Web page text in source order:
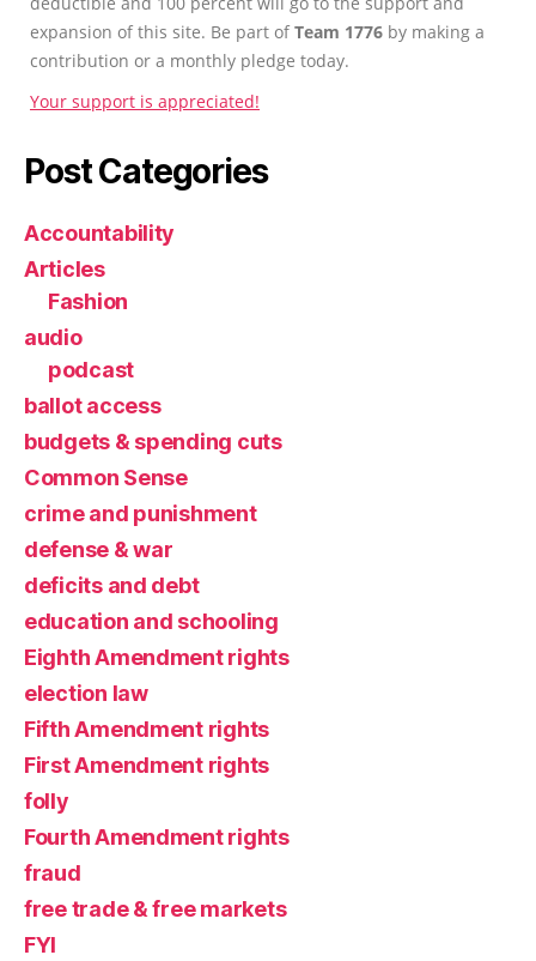
expansion of this site. Be part ofTeam 1776 by making a
contribution or a monthly pledge today.
Your support is appreciated!
Post Categories
Accountability
Articles
Fashion
audio
podcast
ballot access
budgets & spending cuts
Common Sense
crime and punishment
defense & war
deficits and debt
education and schooling
Eighth Amendment rights
election law
Fifth Amendment rights
First Amendment rights
folly
Fourth Amendment rights
fraud
free trade & free markets
FYI